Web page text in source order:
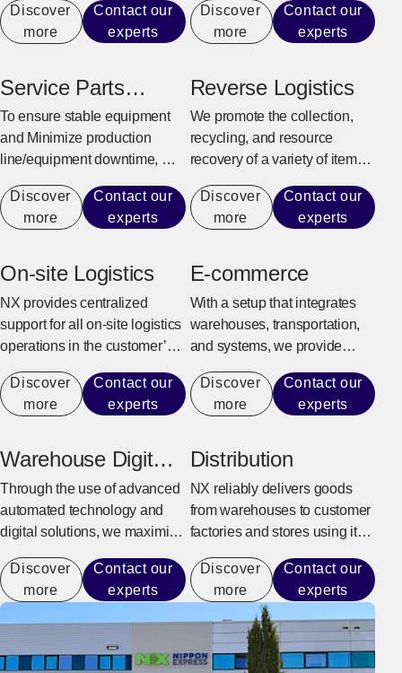
customer’s business model
and supply chain
efficient and flexible logistics
Discover
more
Contact our
experts
production line.
Discover
more
Contact our
experts
Service Parts
Warehouse
To ensure stable equipment
and Minimize production
line/equipment downtime, we
maintenance parts for repairs
and replacement.
Discover
more
Contact our
experts
Reverse Logistics
We promote the collection,
recycling, and resource
recovery of a variety of items,
manufacturing, construction,
and office automation
goods and e-commerce
Discover
more
Contact our
experts
On-site Logistics
NX provides centralized
support for all on-site logistics
operations in the customer’s
environment where the
customer can fully focus on
Discover
more
Contact our
experts
E-commerce
With a setup that integrates
warehouses, transportation,
and systems, we provide
from receiving e-commerce
orders to shipping, returning
Discover
more
Contact our
experts
Warehouse Digital
Transformation
Through the use of advanced
automated technology and
digital solutions, we maximize
performance capacity to
achieve efficient operations
Discover
more
Contact our
experts
Distribution
NX reliably delivers goods
from warehouses to customer
factories and stores using its
Discover
more
Contact our
experts